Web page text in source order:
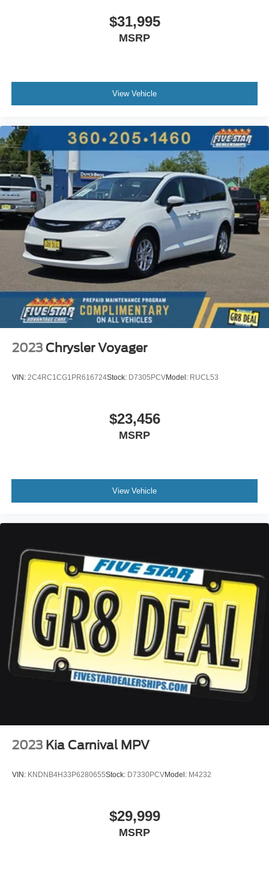
$31,995
MSRP
View Vehicle
2023 Chrysler Voyager
VIN: 2C4RC1CG1PR616724Stock: D7305PCVModel: RUCL53
$23,456
MSRP
View Vehicle
2023 Kia Carnival MPV
VIN: KNDNB4H33P6280655Stock: D7330PCVModel: M4232
$29,999
MSRP